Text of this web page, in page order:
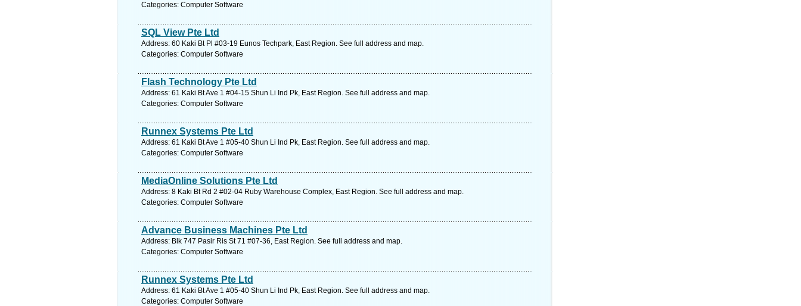
Categories: Computer Software
SQL View Pte Ltd
Address: 60 Kaki Bt Pl #03-19 Eunos Techpark, East Region. See full address and map.
Categories: Computer Software
Flash Technology Pte Ltd
Address: 61 Kaki Bt Ave 1 #04-15 Shun Li Ind Pk, East Region. See full address and map.
Categories: Computer Software
Runnex Systems Pte Ltd
Address: 61 Kaki Bt Ave 1 #05-40 Shun Li Ind Pk, East Region. See full address and map.
Categories: Computer Software
MediaOnline Solutions Pte Ltd
Address: 8 Kaki Bt Rd 2 #02-04 Ruby Warehouse Complex, East Region. See full address and map.
Categories: Computer Software
Advance Business Machines Pte Ltd
Address: Blk 747 Pasir Ris St 71 #07-36, East Region. See full address and map.
Categories: Computer Software
Runnex Systems Pte Ltd
Address: 61 Kaki Bt Ave 1 #05-40 Shun Li Ind Pk, East Region. See full address and map.
Categories: Computer Software